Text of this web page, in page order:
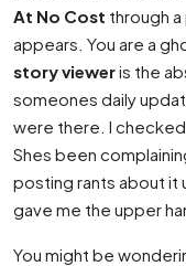
At No Cost through
appears. You are a
story vieweris the
someones daily
were there. I
Shes been
posting rants about it
gave me the upper
You might be